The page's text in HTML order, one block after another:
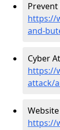
https://
and-
Cyber
https://
attack/
https://